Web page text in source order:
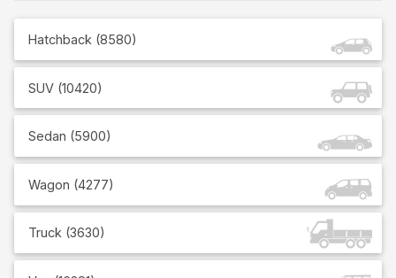
Hatchback (8580)
SUV (10420)
Sedan (5900)
Wagon (4277)
Truck (3630)